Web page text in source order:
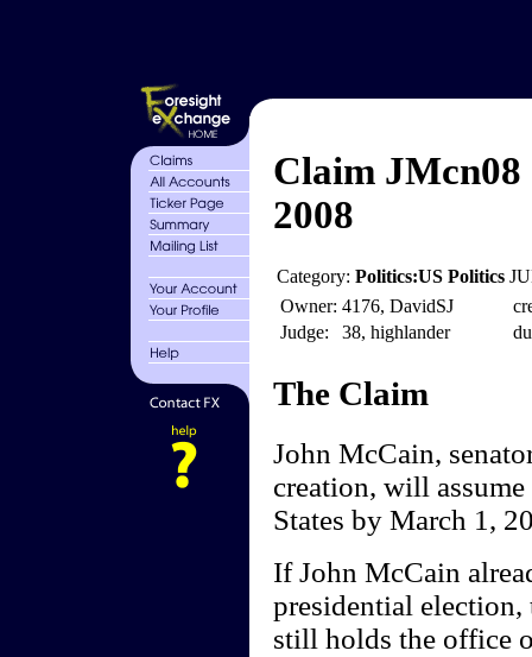
Claim JMcn08
2008
Category: Politics:US Politics
Owner: 4176, DavidSJ
Judge:
38, highlander
The Claim
John McCain,
creation, will
States by March 1,
If John McCain
presidential
still holds the office